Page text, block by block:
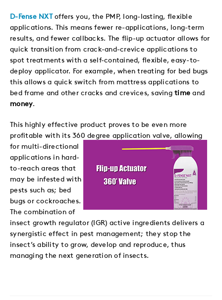
D-Fense NXToffers you, the PMP, long-lasting, flexible
applications. This means fewer re-applications, long-term
results, and fewer callbacks. The flip-up actuator allows for
quick transition from crack-and-crevice applications to
spot treatments with a self-contained, flexible, easy-to-
deploy applicator. For example, when treating for bed bugs
this allows a quick switch from mattress applications to
bed frame and other cracks and crevices, saving time and
money
This highly effective product proves to be even more
profitable with its 360 degree application valve, allowing
for multi-directional
applications in hard-
to-reach areas that
may be infested with
pests such as; bed
bugs or cockroaches.
The combination of
insect growth regulator (IGR) active ingredients delivers a
synergistic effect in pest management; they stop the
insect’s ability to grow, develop and reproduce, thus
managing the next generation of insects.